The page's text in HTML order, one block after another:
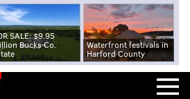
SALE: $9.95
Bucks Co.
Waterfront festivals in
Harford County